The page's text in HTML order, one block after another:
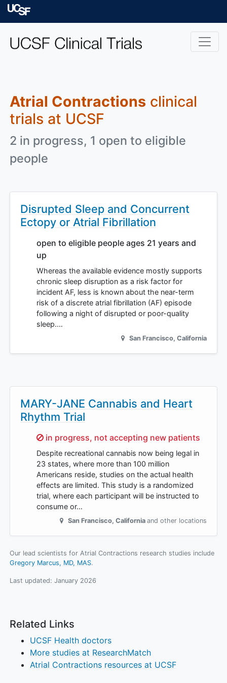
Skip to main content
Atrial Contractions clinical
trials at UCSF
2 in progress, 1 open to eligible
people
Disrupted Sleep and Concurrent
Ectopy or Atrial Fibrillation
open to eligible people ages 21 years and
up
Whereas the available evidence mostly supports
chronic sleep disruption as a risk factor for
incident AF, less is known about the near-term
risk of a discrete atrial fibrillation (AF) episode
following a night of disrupted or poor-quality
sleep.…
San Francisco, California
MARY-JANE Cannabis and Heart
Rhythm Trial
Sorry,
in progress, not accepting new patients
Despite recreational cannabis now being legal in
23 states, where more than 100 million
Americans reside, studies on the actual health
effects are limited. This study is a randomized
trial, where each participant will be instructed to
consume or…
San Francisco, California and other locations
Our lead scientists for Atrial Contractions research studies include
Gregory Marcus, MD, MAS.
Last updated: January 2026
Related Links
UCSF Health doctors
More studies at ResearchMatch
Atrial Contractions resources at UCSF